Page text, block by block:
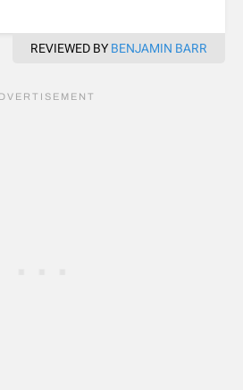
REVIEWED BY BENJAMIN BARR